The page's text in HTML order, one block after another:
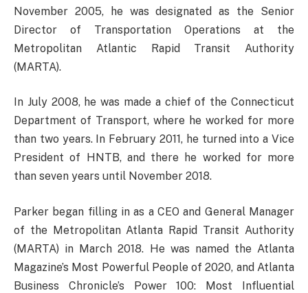
November 2005, he was designated as the Senior
Director of Transportation Operations at the
Metropolitan Atlantic Rapid Transit Authority
(MARTA).
In July 2008, he was made a chief of the Connecticut
Department of Transport, where he worked for more
than two years. In February 2011, he turned into a Vice
President of HNTB, and there he worked for more
than seven years until November 2018.
Parker began filling in as a CEO and General Manager
of the Metropolitan Atlanta Rapid Transit Authority
(MARTA) in March 2018. He was named the Atlanta
Magazine’s Most Powerful People of 2020, and Atlanta
Business Chronicle’s Power 100: Most Influential